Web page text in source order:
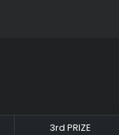
3rd PRIZE